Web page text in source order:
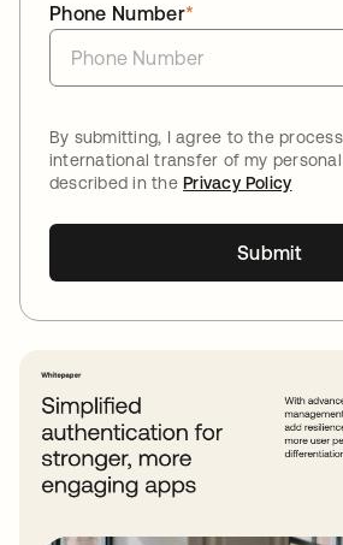
*
Phone Number
By submitting, I agree to the
international transfer of my
described in thePrivacy Policy
Submit